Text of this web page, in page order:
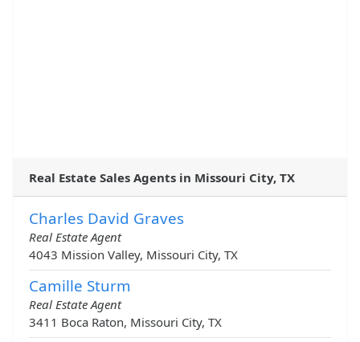
Real Estate Sales Agents in Missouri City, TX
Charles David Graves
Real Estate Agent
4043 Mission Valley, Missouri City, TX
Camille Sturm
Real Estate Agent
3411 Boca Raton, Missouri City, TX